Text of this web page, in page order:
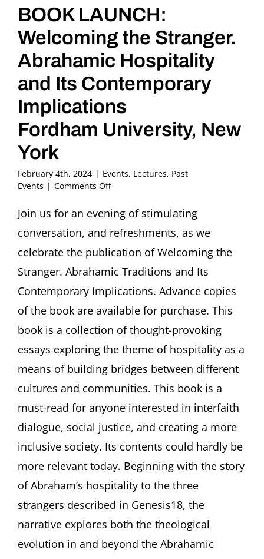
BOOK LAUNCH:
Welcoming the Stranger.
Abrahamic Hospitality
and Its Contemporary
Implications
Fordham University, New
York
February 4th, 2024 | Events, Lectures, Past
Events | Comments Offon
LAUNCH:
Welcoming
the
Stranger.
Abrahamic
Hospitality
Its
Contemporary
Fordham
University,
York
Join us for an evening of stimulating
conversation, and refreshments, as we
celebrate the publication of Welcoming the
Stranger. Abrahamic Traditions and Its
Contemporary Implications. Advance copies
of the book are available for purchase. This
book is a collection of thought-provoking
essays exploring the theme of hospitality as a
means of building bridges between different
cultures and communities. This book is a
must-read for anyone interested in interfaith
dialogue, social justice, and creating a more
inclusive society. Its contents could hardly be
more relevant today. Beginning with the story
of Abraham’s hospitality to the three
strangers described in Genesis18, the
narrative explores both the theological
evolution in and beyond the Abrahamic